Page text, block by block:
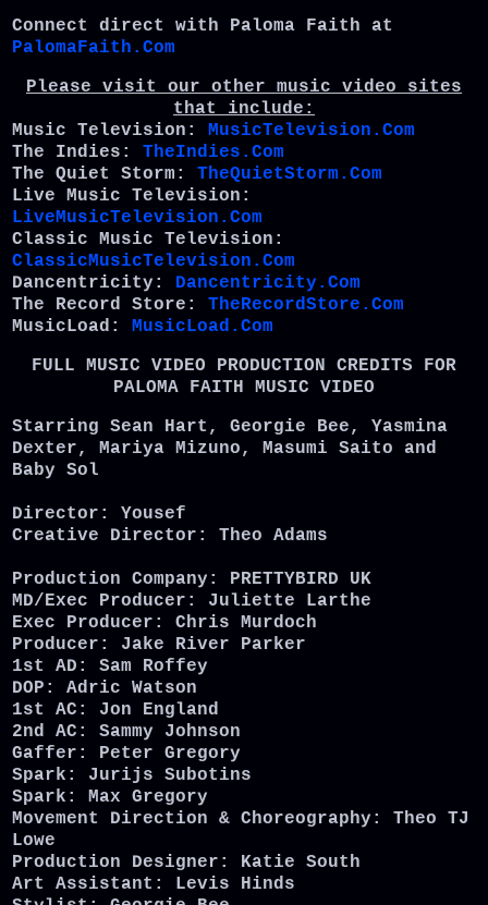
Connect direct with Paloma Faith at
PalomaFaith.Com
Please visit our other music video sites
that include:
Music Television: MusicTelevision.Com
The Indies: TheIndies.Com
The Quiet Storm: TheQuietStorm.Com
Live Music Television:
LiveMusicTelevision.Com
Classic Music Television:
ClassicMusicTelevision.Com
Dancentricity: Dancentricity.Com
The Record Store: TheRecordStore.Com
MusicLoad: MusicLoad.Com
FULL MUSIC VIDEO PRODUCTION CREDITS FOR
PALOMA FAITH MUSIC VIDEO
Starring Sean Hart, Georgie Bee, Yasmina
Dexter, Mariya Mizuno, Masumi Saito and
Baby Sol
Director: Yousef
Creative Director: Theo Adams
Production Company: PRETTYBIRD UK
MD/Exec Producer: Juliette Larthe
Exec Producer: Chris Murdoch
Producer: Jake River Parker
1st AD: Sam Roffey
DOP: Adric Watson
1st AC: Jon England
2nd AC: Sammy Johnson
Gaffer: Peter Gregory
Spark: Jurijs Subotins
Spark: Max Gregory
Movement Direction & Choreography: Theo TJ
Lowe
Production Designer: Katie South
Art Assistant: Levis Hinds